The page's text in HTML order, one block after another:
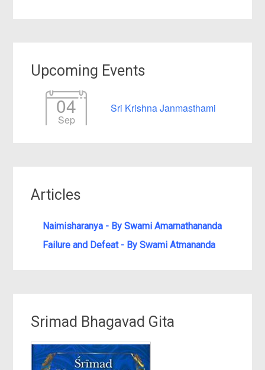
Upcoming Events
04
Sep
Sri Krishna Janmasthami
Articles
Naimisharanya - By Swami Amarnathananda
Failure and Defeat - By Swami Atmananda
Srimad Bhagavad Gita